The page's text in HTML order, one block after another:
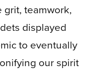
teamwork,
displayed
to eventually
our spirit